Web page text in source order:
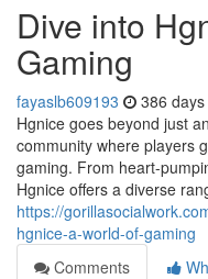
Dive into
Gaming
fayaslb609193 386
Hgnice goes beyond just
community where players
gaming. From heart-
Hgnice offers a diverse
https://
hgnice-a-world-of-gaming
Comments